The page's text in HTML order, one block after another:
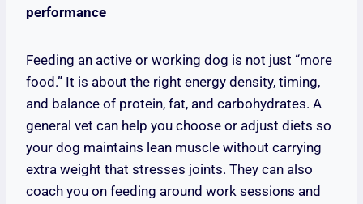
performance
Feeding an active or working dog is not just “more
food.” It is about the right energy density, timing,
and balance of protein, fat, and carbohydrates. A
general vet can help you choose or adjust diets so
your dog maintains lean muscle without carrying
extra weight that stresses joints. They can also
coach you on feeding around work sessions and